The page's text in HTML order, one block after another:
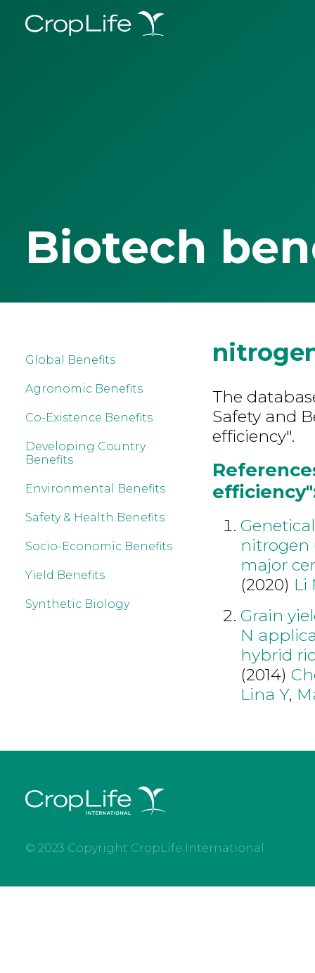
Biotech
Global Benefits
Agronomic Benefits
Co-Existence Benefits
Developing Country
Benefits
Environmental Benefits
Safety & Health Benefits
Socio-Economic Benefits
Yield Benefits
Synthetic Biology
The
Safety and
efficiency".
nitrogen
major
(2020) Li
Grain
N
hybrid
(2014)
Lina Y,
© 2023 Copyright CropLife International